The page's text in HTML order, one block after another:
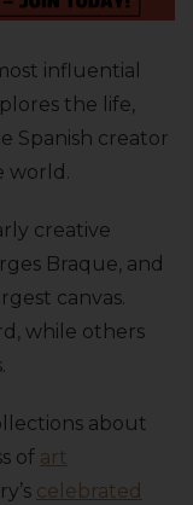
influential
the life,
Spanish creator
world.
creative
Braque, and
canvas.
while others
about
of art
celebrated